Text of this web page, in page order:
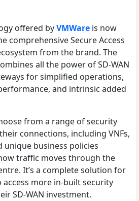
offered byVMWare is now
comprehensive Secure Access
from the brand. The
all the power of SD-WAN
for simplified operations,
and intrinsic added
from a range of security
connections, including VNFs,
business policies
traffic moves through the
It’s a complete solution for
more in-built security
SD-WAN investment.